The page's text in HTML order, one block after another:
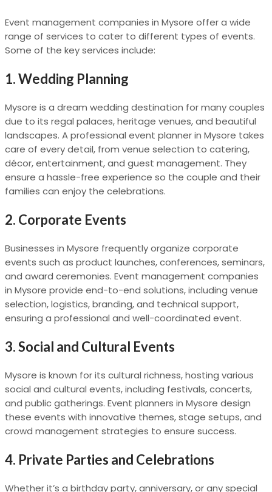
Event management companies in Mysore offer a wide
range of services to cater to different types of events.
Some of the key services include:
1.Wedding Planning
Mysore is a dream wedding destination for many couples
due to its regal palaces, heritage venues, and beautiful
landscapes. A professional event planner in Mysore takes
care of every detail, from venue selection to catering,
décor, entertainment, and guest management. They
ensure a hassle-free experience so the couple and their
families can enjoy the celebrations.
2. Corporate Events
Businesses in Mysore frequently organize corporate
events such as product launches, conferences, seminars,
and award ceremonies. Event management companies
in Mysore provide end-to-end solutions, including venue
selection, logistics, branding, and technical support,
ensuring a professional and well-coordinated event.
3.Social and Cultural Events
Mysore is known for its cultural richness, hosting various
social and cultural events, including festivals, concerts,
and public gatherings. Event planners in Mysore design
these events with innovative themes, stage setups, and
crowd management strategies to ensure success.
4. Private Parties and Celebrations
Whether it’s a birthday party, anniversary, or any special